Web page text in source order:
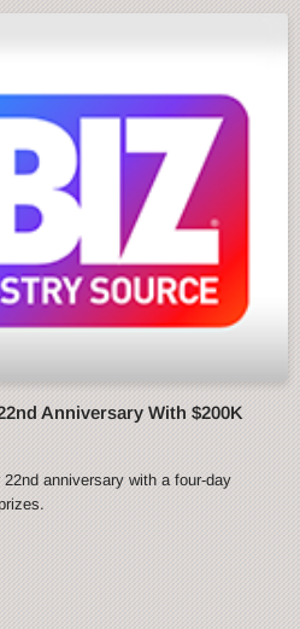
Anniversary With $200K
anniversary with a four-day